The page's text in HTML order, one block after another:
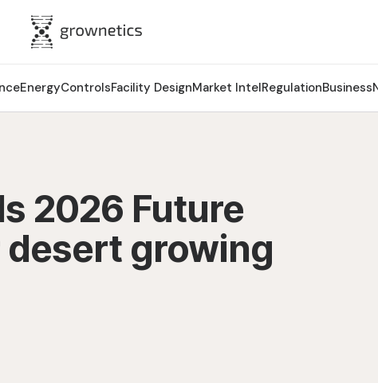
EnergyControlsFacility DesignMarket IntelRegulationBusiness
2026 Future
growing